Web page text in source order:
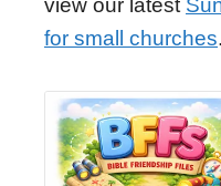
view our latest
for small churches.